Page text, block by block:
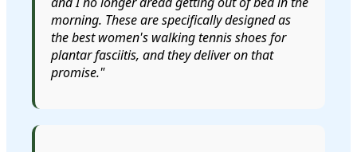
morning. These are specifically designed as
the best women's walking tennis shoes for
plantar fasciitis, and they deliver on that
promise."